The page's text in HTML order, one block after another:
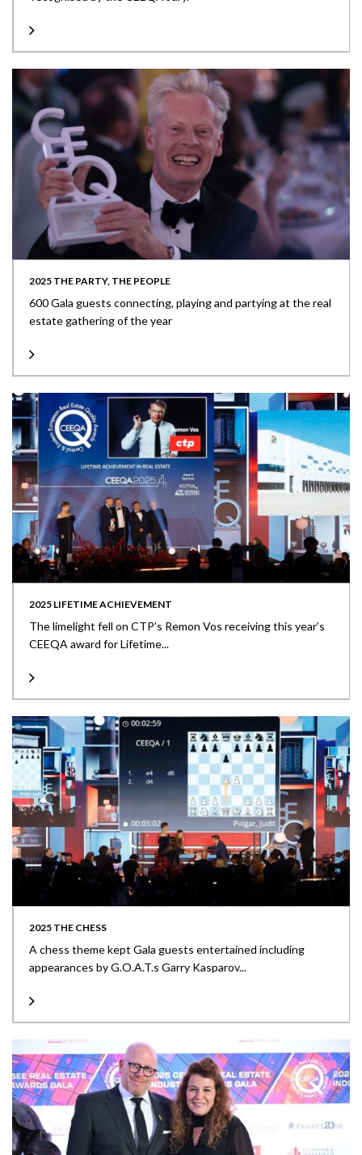
2025 THE PARTY, THE PEOPLE
600 Gala guests connecting, playing and partying at the real
estate gathering of the year
2025 LIFETIME ACHIEVEMENT
The limelight fell on CTP’s Remon Vos receiving this year’s
CEEQA award for Lifetime...
2025 THE CHESS
A chess theme kept Gala guests entertained including
appearances by G.O.A.T.s Garry Kasparov...